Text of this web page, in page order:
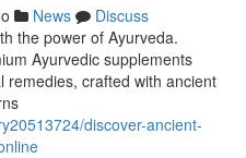
News
Discuss
the power of Ayurveda.
Ayurvedic supplements
remedies, crafted with ancient
discover-ancient-